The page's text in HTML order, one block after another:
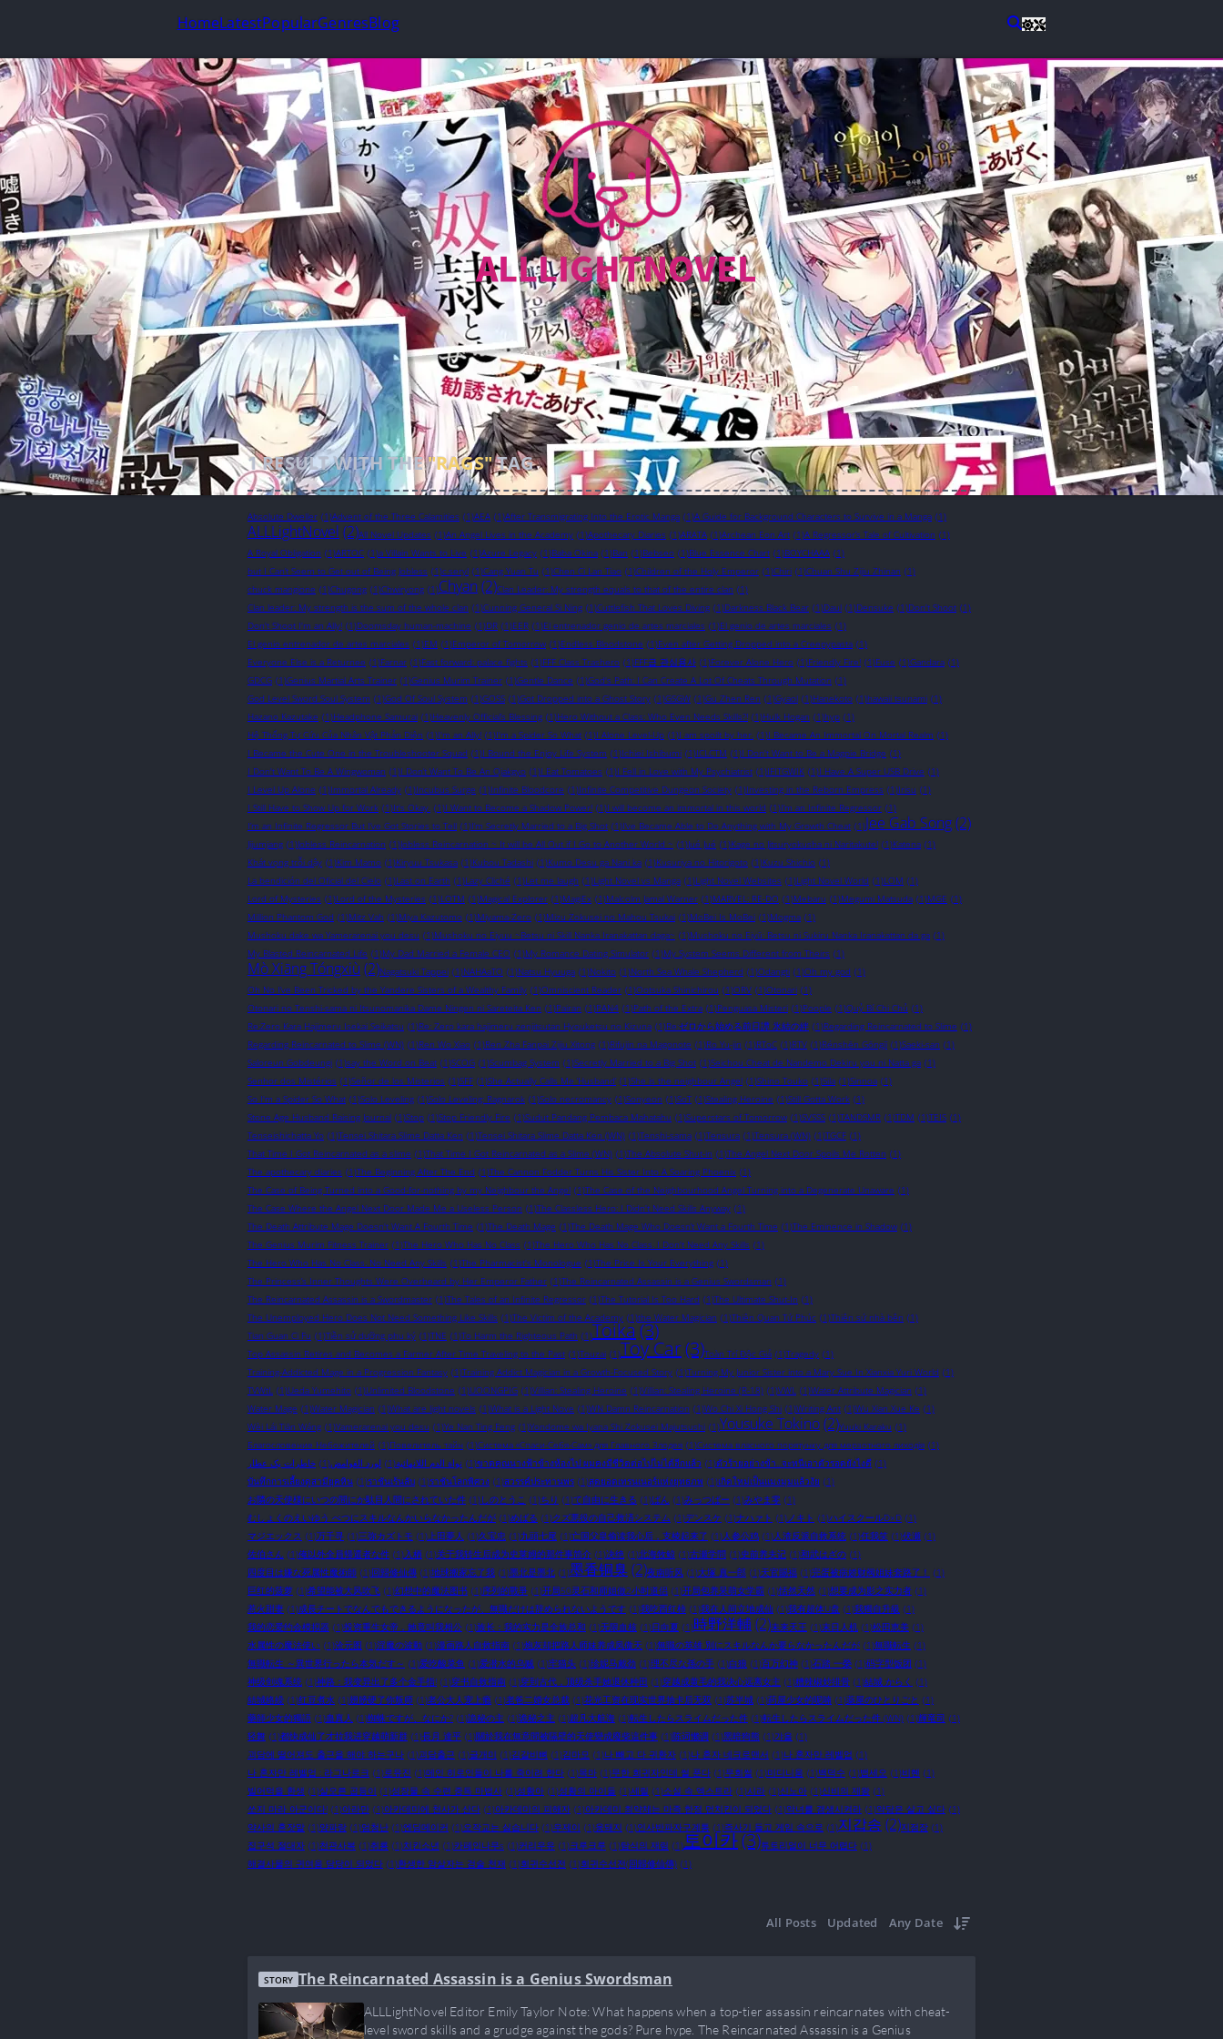
HomeLatestPopularGenresBlog
1RESULT WITH THE"RAGS"TAG
Absolute Dweller (1)Advent of the Three Calamities (1)AEA (1)After Transmigrating Into the Erotic Manga (1)A Guide for Background Characters to Survive in a Manga (1)
ALLLightNovel (2)All Novel Updates (1)An Angel Lives in the Academy (1)Apothecary Diaries (1)ARATA (1)Archean Eon Art (1)A Regressor’s Tale of Cultivation (1)
A Royal Obligation (1)ARTOC (1)a Villain Wants to Live (1)Azure Legacy (1)Baba Okina (1)Ban (1)Bebseo (1)Blue Essence Chart (1)BOYCHAAA (1)
but I Can’t Seem to Get out of Being Jobless (1)c.seryl (1)Cang Yuan Tu (1)Chen Ci Lan Tiao (1)Children of the Holy Emperor (1)Chiri (1)Chuan Shu Zijiu Zhinan (1)
chuck mangione (1)Chugong (1)Chwiryong (1)Chyan (2)Clan Leader: My strength equals to that of the entire clan (1)
Clan leader: My strength is the sum of the whole clan (1)Cunning General Si Ning (1)Cuttlefish That Loves Diving (1)Darkness Black Bear (1)Daul (1)Densuke (1)Don't Shoot (1)
Don't Shoot I'm an Ally! (1)Doomsday human-machine (1)DR (1)EER (1)El entrenador genio de artes marciales (1)El genio de artes marciales (1)
El genio entrenador de artes marciales (1)EM (1)Emperor of Tomorrow (1)Endless Bloodstone (1)Even after Getting Dropped into a Creepypasta (1)
Everyone Else is a Returnee (1)Farnar (1)Fast forward: palace fights (1)FFF Class Trashero (1)FFF급 관심용사 (1)Forever Alone Hero (1)Friendly Fire! (1)Fuse (1)Gandara (1)
GDCG (1)Genius Martial Arts Trainer (1)Genius Murim Trainer (1)Gentle Dance (1)God's Path: I Can Create A Lot Of Cheats Through Mutation (1)
God Level Sword Soul System (1)God Of Soul System (1)GOSS (1)Got Dropped into a Ghost Story (1)GSGW (1)Gu Zhen Ren (1)Gyaol (1)Hanekoto (1)hawaii tsunami (1)
Hazano Kazutake (1)Headphone Samurai (1)Heavenly Official’s Blessing (1)Hero Without a Class: Who Even Needs Skills?! (1)Hulk Hogan (1)hyp (1)
Hệ Thống Tự Cứu Của Nhân Vật Phản Diện (1)I'm an Ally! (1)I'm a Spider So What (1)I Alone Level-Up (1)I am spoilt by her. (1)I Became An Immortal On Mortal Realm (1)
I Became the Cute One in the Troubleshooter Squad (1)I Bound the Enjoy Life System (1)Ichiei Ishibumi (1)ICLCTM (1)I Don't Want to Be a Magpie Bridge (1)
I Don't Want To Be A Wingwoman (1)I Don’t Want To Be An Ojakgyo (1)I Eat Tomatoes (1)I Fell in Love with My Psychiatrist (1)IFITGWIK (1)I Have A Super USB Drive (1)
I Level Up Alone (1)Immortal Already (1)Incubus Surge (1)Infinite Bloodcore (1)Infinite Competitive Dungeon Society (1)Investing in the Reborn Empress (1)Irisu (1)
I Still Have to Show Up for Work (1)It's Okay. (1)I Want to Become a Shadow Power! (1)I will become an immortal in this world (1)I’m an Infinite Regressor (1)
I’m an Infinite Regressor But I’ve Got Stories to Tell (1)I’m Secretly Married to a Big Shot (1)I’ve Became Able to Do Anything with My Growth Cheat (1)Jee Gab Song(2)
Jijumjang (1)Jobless Reincarnation (1)Jobless Reincarnation ~ It will be All Out if I Go to Another World ~ (1)Jué Jué (1)Kage no Jitsuryokusha ni Naritakute! (1)Katena (1)
Khát vọng trỗi dậy (1)Kim Mamo (1)Kiryuu Tsukasa (1)Kubou Tadashi (1)Kumo Desu ga Nani ka (1)Kusuriya no Hitorigoto (1)Kuzu Shichio (1)
La bendición del Oficial del Cielo (1)Last on Earth (1)Lazy Cliché (1)Let me laugh (1)Light Novel vs Manga (1)Light Novel Websites (1)Light Novel World (1)LOM (1)
Lord of Mysteries (1)Lord of the Mysteries (1)LOTM (1)Magical Explorer (1)MagiEx (1)Malcolm Jamal Warner (1)MARVEL: RE-DO (1)Mebaru (1)Megumi Matsuda (1)MGE (1)
Million Phantom God (1)Mitz Vah (1)Miya Kazutomo (1)Miyama-Zero (1)Mizu Zokusei no Mahou Tsukai (1)MoBei Is MoBei (1)Mogma (1)
Mushoku dake wa Yamerarenai you desu (1)Mushoku no Eiyuu ~Betsu ni Skill Nanka Iranakattan daga~ (1)Mushoku no Eiyū: Betsu ni Sukiru Nanka Iranakattan da ga (1)
My Blasted Reincarnated Life (1)My Dad Married a Female CEO (1)My Romance Dating Simulator (1)My System Seems Different from Theirs (1)
Mò Xiāng Tóngxiù (2)Nagatsuki Tappei (1)NAHAaTO (1)Natsu Hyuuga (1)Nokito (1)North Sea Whale Shepherd (1)Odangti (1)Oh my god (1)
Oh No I’ve Been Tricked by the Yandere Sisters of a Wealthy Family (1)Omniscient Reader (1)Ootsuka Shinichirou (1)ORV (1)Otonari (1)
Otonari no Tenshi-sama ni Itsunomanika Dame Ningen ni Sareteita Ken (1)Pairan (1)PAN4 (1)Path of the Extra (1)Penguasa Misteri (1)Poople (1)Quỷ Bí Chi Chủ (1)
Re:Zero Kara Hajimeru Isekai Seikatsu (1)Re: Zero kara hajimeru zenjitsutan Hyouketsu no Kizuna (1)Re:ゼロから始める前日譚 氷結の絆 (1)Regarding Reincarnated to Slime (1)
Regarding Reincarnated to Slime (WN) (1)Ren Wo Xiao (1)Ren Zha Fanpai Zijiu Xitong (1)Rifujin na Magonote (1)Ro Yu-jin (1)RToC (1)RTV (1)Rénshēn Gōngjī (1)Saeki-san (1)
Saloreun Gobdeungi (1)say the Word on Beat (1)SCOG (1)Scumbag System (1)Secretly Married to a Big Shot (1)Seichou Cheat de Nandemo Dekiru you ni Natta ga (1)
Senhor dos Mistérios (1)Señor de los Misterios (1)SFF (1)She Actually Calls Me ‘Husband’ (1)She is the neighbour Angel (1)Shino Touko (1)Sila (1)Sinnoa (1)
So I'm a Spider So What (1)Solo Leveling (1)Solo Leveling: Ragnarok (1)Solo necromancy (1)Sonyeon (1)SoT (1)Stealing Heroine (1)Still Gotta Work (1)
Stone Age Husband Raising Journal (1)Stop (1)Stop Friendly Fire (1)Sudut Pandang Pembaca Mahatahu (1)Superstars of Tomorrow (1)SVSSS (1)TANDSMR (1)TDM (1)TEIS (1)
Tenseishichatta Yo (1)Tensei Shitara Slime Datta Ken (1)Tensei Shitara Slime Datta Ken (WN) (1)Tenshi-sama (1)Tensura (1)Tensura (WN) (1)TGCF (1)
That Time I Got Reincarnated as a slime (1)That Time I Got Reincarnated as a Slime (WN) (1)The Absolute Shut-in (1)The Angel Next Door Spoils Me Rotten (1)
The apothecary diaries (1)The Beginning After The End (1)The Cannon Fodder Turns His Sister Into A Soaring Phoenix (1)
The Case of Being Turned into a Good-for-nothing by my Neighbour the Angel (1)The Case of the Neighbourhood Angel Turning into a Degenerate Unaware (1)
The Case Where the Angel Next Door Made Me a Useless Person (1)The Classless Hero: I Didn't Need Skills Anyway (1)
The Death Attribute Mage Doesn't Want A Fourth Time (1)The Death Mage (1)The Death Mage Who Doesn’t Want a Fourth Time (1)The Eminence in Shadow (1)
The Genius Murim Fitness Trainer (1)The Hero Who Has No Class (1)The Hero Who Has No Class. I Don't Need Any Skills (1)
The Hero Who Has No Class. No Need Any Skills (1)The Pharmacist's Monologue (1)The Price Is Your Everything (1)
The Princess’s Inner Thoughts Were Overheard by Her Emperor Father (1)The Reincarnated Assassin is a Genius Swordsman (1)
The Reincarnated Assassin is a Swordmaster (1)The Tales of an Infinite Regressor (1)The Tutorial Is Too Hard (1)The Ultimate Shut-In (1)
The Unemployed Hero Does Not Need Something Like Skills (1)The Victim of the Academy (1)the Water Magician (1)Thiên Quan Tứ Phúc (1)Thiên sứ nhà bên (1)
Tian Guan Ci Fu (1)Tiền sử dưỡng phu ký (1)TNE (1)To Harm the Righteous Path (1)Toika(3)
Top Assassin Retires and Becomes a Farmer After Time Traveling to the Past (1)Touzai (1)Toy Car(3)Toàn Trí Độc Giả (1)Tragedy (1)
Training-Addicted Mage in a Progression Fantasy (1)Training Addict Magician in a Growth-Focused Story (1)Turning My Junior Sister into a Mary Sue In Xianxia Yuri World (1)
TVWtL (1)Ueda Yumehito (1)Unlimited Bloodstone (1)UOONGPIG (1)Villian: Stealing Heroine (1)Villian: Stealing Heroine (R-18) (1)VWL (1)Water Attribute Magician (1)
Water Mage (1)Water Magician (1)What are light novels​ (1)What is a Light Nove (1)WN Damn Reincarnation (1)Wo Chi Xi Hong Shi (1)Writing Ant (1)Wu Xian Xue Ke (1)
Wèi Lái Tiān Wáng (1)Yamerarenai you desu (1)Ye Nan Ting Feng (1)Yondome wa Iyana Shi Zokusei Majutsushi (1)Yousuke Tokino(2)Yuuki Karaku (1)
Благословение Небожителей (1)Повелитель тайн (1)Система «Спаси-Себя-Сам» для Главного Злодея (1)Система власного порятунку для мерзотного лиходія (1)
خاطرات یک عطار (1)لورد الغوامض (1)نواة الدم اللانهائية (1)ขาดคุณนางฟ้าข้างห้องไป ผมคงมีชีวิตต่อไปไม่ได้อีกแล้ว (1)ตัวร้ายอย่างข้า...จะหนีเอาตัวรอดยังไงดี (1)
บันทึกการเลี้ยงดูสามียุคหิน (1)ราชันเร้นลับ (1)ราชันโลกพิศวง (1)สวรรค์ประทานพร (1)สุดยอดเทรนเนอร์แห่งยุทธภพ (1)เกิดใหม่เป็นแมงมุมแล้วงัย (1)
お隣の天使様にいつの間にか駄目人間にされていた件 (1)しのとうこ (1)ちり (1)て自由に生きる (1)ばん (1)みっつばー (1)みやま零 (1)
むしょくのえいゆう べつにスキルなんかいらなかったんだが (1)めばる (1)クズ悪役の自己救済システム (1)デンスケ (1)ナハァト (1)ノキト (1)ハイスクールD×D (1)
マジエックス (1)万千寻 (1)三弥カズトモ (1)上田夢人 (1)久宝忠 (1)九頭七尾 (1)亡国父皇偷读我心后，支棱起来了 (1)人参公鸡 (1)人渣反派自救系统 (1)任我笑 (1)伏瀬 (1)
佐伯さん (1)俺以外全員帰還者な件 (1)入栖 (1)关于我转生后成为史莱姆的那件事简介 (1)决绝 (1)北海牧鲸 (1)古瀬学問 (1)史前养夫记 (1)和武はざの (1)
四度目は嫌な死属性魔術師 (1)回歸修仙傳 (1)地球搬家忘了我 (1)墨北是墨北 (1)墨香铜臭(2)夜南听风 (1)大塚 真一郎 (1)天官賜福 (1)完蛋被病娇财阀姐妹套路了！ (1)
巨红的菠萝 (1)希望能被大风吹飞 (1)幻想中的魔法图书 (1)序列的戰爭 (1)开局50灵石和师姐做2小时道侣 (1)开局包养呆萌女学霸 (1)恬然天然 (1)想要成为影之实力者 (1)
惹火甜妻 (1)成長チートでなんでもできるようになったが、無職だけは辞められないようです (1)我吃西红柿 (1)我在人间立地成仙 (1)我有超体U盘 (1)我獨自升級 (1)
我的恋爱约会模拟器 (1)投资重生女帝，她竟叫我相公 (1)族长：我的实力是全族总和 (1)无限血核 (1)日向夏 (1)時野洋輔(2)未来天王 (1)末日人机 (1)松田恵美 (1)
水属性の魔法使い (1)沧元图 (1)淫魔の波動 (1)漫画路人自救指南 (1)炮灰却把路人师妹养成凤傲天 (1)無職の英雄 別にスキルなんか要らなかったんだが (1)無職転生 (1)
無職転生 ～異世界行ったら本気だす～ (1)爱吃酸菜鱼 (1)爱潜水的乌贼 (1)牢猫头 (1)珍妮马戴劲 (1)理不尽な孫の手 (1)白狼 (1)百万幻神 (1)石踏 一榮 (1)码字型饭团 (1)
神级剑魂系统 (1)神路：我变异出了多个金手指! (1)穿书自救指南 (1)穿到古代，顶级杀手她退休种田 (1)穿越成黄毛的我决心远离女主 (1)糟辣椒炒排骨 (1)結城 からく (1)
結城絡繰 (1)红豆煮水 (1)翅膀硬了你叛师 (1)老公大人宠上瘾 (1)老爸二婚女总裁 (1)花光工资在现实世界抽卡后无双 (1)苏半城 (1)药屋少女的呢喃 (1)薬屋のひとりごと (1)
藥師少女的獨語 (1)蛊真人 (1)蜘蛛ですが、なにか? (1)詭秘の主 (1)诡秘之主 (1)超凡大航海 (1)転生したらスライムだった件 (1)転生したらスライムだった件 (WN) (1)輝竜司 (1)
轻舞 (1)都快成仙了才拉我进穿越萌新群 (1)長月 達平 (1)關於我在無意間被隔壁的天使變成廢柴這件事 (1)陈词懒调 (1)黑暗狗熊 (1)갸올 (1)
괴담에 떨어져도 출근을 해야 하는구나 (1)괴담출근 (1)글개미 (1)김갈비뼈 (1)김마모 (1)나 빼고 다 귀환자 (1)나 혼자 네크로맨서 (1)나 혼자만 레벨업 (1)
나 혼자만 레벨업 : 라그나로크 (1)로유진 (1)메인 히로인들이 나를 죽이려 한다 (1)목마 (1)무한 회귀자인데 썰 푼다 (1)무회썰 (1)미디니움 (1)백덕수 (1)뱁세오 (1)비혠 (1)
빌어먹을 환생 (1)살오른 곱등이 (1)성장물 속 수련 중독 마법사 (1)성황아 (1)성황의 아이들 (1)세릴 (1)소설 속 엑스트라 (1)시라 (1)신노아 (1)신비의 제왕 (1)
쏘지 마라 아군이다! (1)아라만 (1)아카데미에 천사가 산다 (1)아카데미의 피해자 (1)아카데미 최약체는 마족 한정 먼치킨이 되었다 (1)악녀를 갱생시켜라 (1)악당은 살고 싶다 (1)
약사의 혼잣말 (1)양파랑 (1)엄청난 (1)엔딩메이커 (1)오작교는 싫습니다 (1)우제이 (1)웅돼지 (1)인사반파자구계통 (1)즉사기 들고 게임 속으로 (1)지갑송 (2)지점장 (1)
집구석 절대자 (1)천관사복 (1)취룡 (1)치킨소년 (1)카페인나무s (1)커리우유 (1)크루크루 (1)탐식의 재림 (1)토이카(3)튜토리얼이 너무 어렵다 (1)
해결사물의 귀여움 담당이 되었다 (1)환생한 암살자는 검술 천재 (1)회귀수선전 (1)회귀수선전(回歸修仙傳) (1)
All Posts Updated Any Date
STORY The Reincarnated Assassin is a Genius Swordsman
ALLLightNovel Editor Emily Taylor Note: What happens when a top-tier assassin reincarnates with cheat-
level sword skills and a grudge against the gods? Pure hype. The Reincarnated Assassin is a Genius